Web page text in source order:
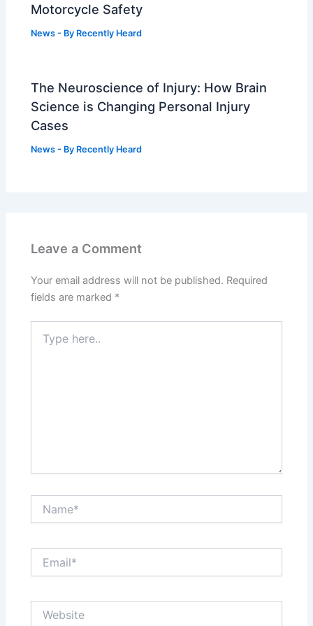
Motorcycle Safety
News - By Recently Heard
The Neuroscience of Injury: How Brain
Science is Changing Personal Injury
Cases
News - By Recently Heard
Leave a Comment
Your email address will not be published. Required
fields are marked *
here..